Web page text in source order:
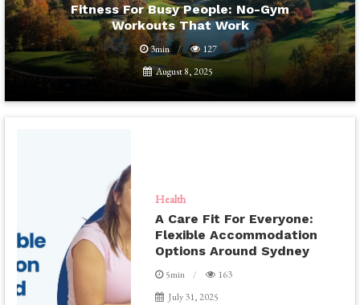
Fitness For Busy People: No-Gym
Workouts That Work
3min
127
August 8, 2025
Health
A Care Fit For Everyone:
Flexible Accommodation
Options Around Sydney
5min
163
July 31, 2025